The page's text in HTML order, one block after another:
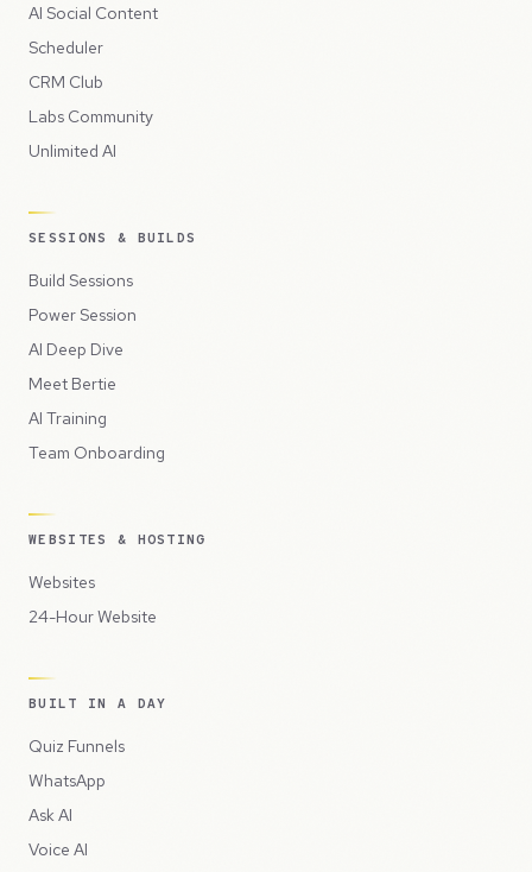
AI Social Content
Scheduler
CRM Club
Labs Community
Unlimited AI
SESSIONS & BUILDS
Build Sessions
Power Session
AI Deep Dive
Meet Bertie
AI Training
Team Onboarding
WEBSITES & HOSTING
Websites
24-Hour Website
BUILT IN A DAY
Quiz Funnels
WhatsApp
Ask AI
Voice AI